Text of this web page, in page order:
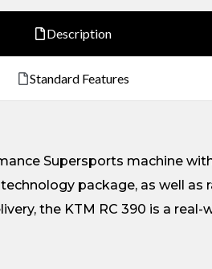
Description
Standard Features
Supersports machine
package, as well as
the KTM RC 390 is a